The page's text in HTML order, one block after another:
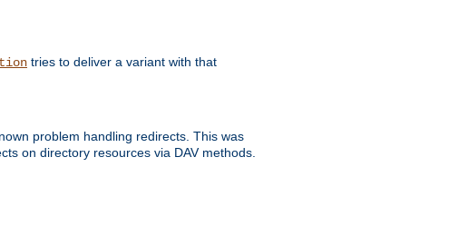
tries to deliver a variant with that
problem handling redirects. This was
on directory resources via DAV methods.